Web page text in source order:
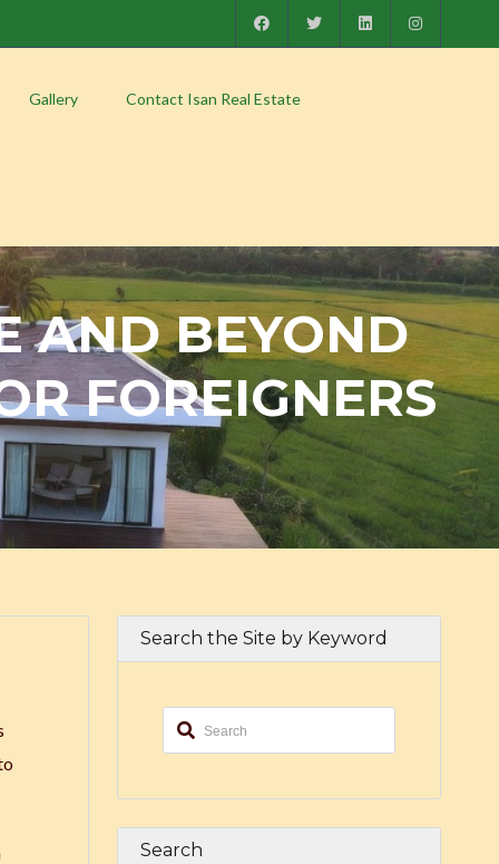
Gallery Contact Isan Real Estate
AND BEYOND
FOREIGNERS
Search the Site by Keyword
Search